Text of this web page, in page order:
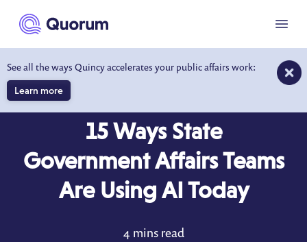
main content
See all the ways Quincy accelerates your public affairs work:
Learn more
Menu
15 Ways State
Government Affairs Teams
Are Using AI Today
4 mins read